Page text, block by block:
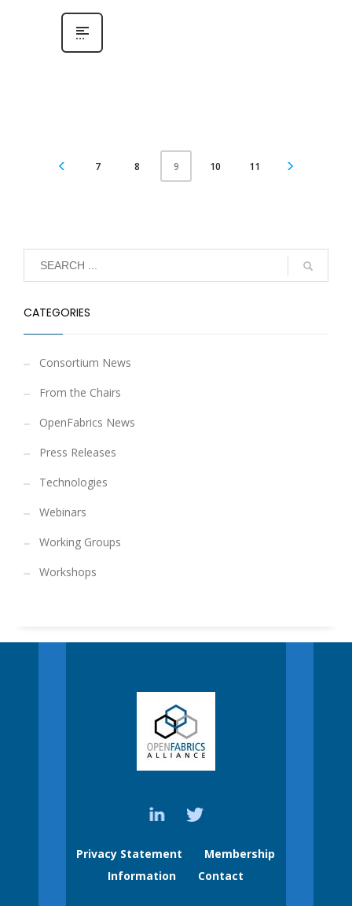
7 8 9 10 11
CATEGORIES
Consortium News
From the Chairs
OpenFabrics News
Press Releases
Technologies
Webinars
Working Groups
Workshops
Privacy Statement
Membership
Information
Contact